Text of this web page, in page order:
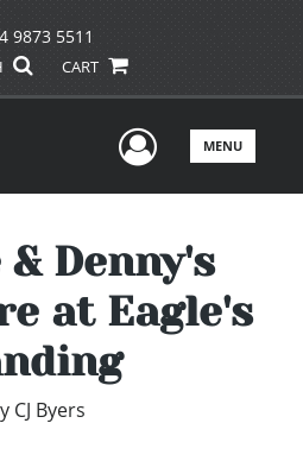
9873 5511
CART
UserMENU
& Denny's
at Eagle's
CJ Byers